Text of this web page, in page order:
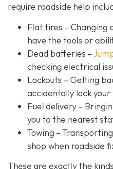
require roadside help
Flat tires – Changing
have the tools or
Dead batteries –
checking electrical
Lockouts – Getting
accidentally lock your
Fuel delivery –
you to the nearest
Towing –
shop when roadside
These are exactly the